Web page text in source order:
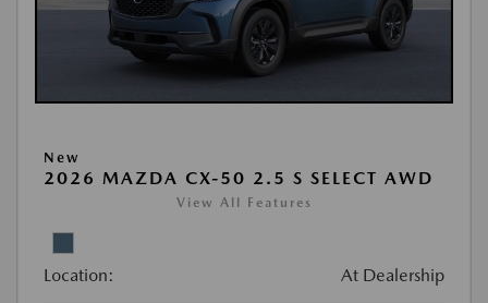
New
2026 MAZDA CX-50 2.5 S SELECT AWD
View All Features
Location: At Dealership